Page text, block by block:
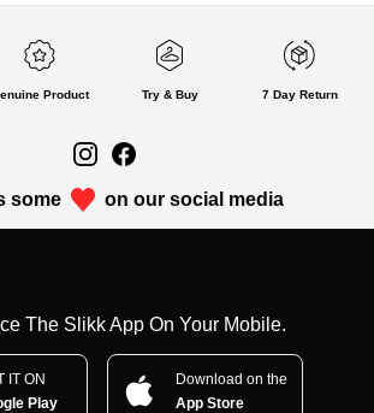
Product Try & Buy 7 Day Return
some on our social media
The Slikk App On Your Mobile.
IT ON
Play
Download on the
App Store